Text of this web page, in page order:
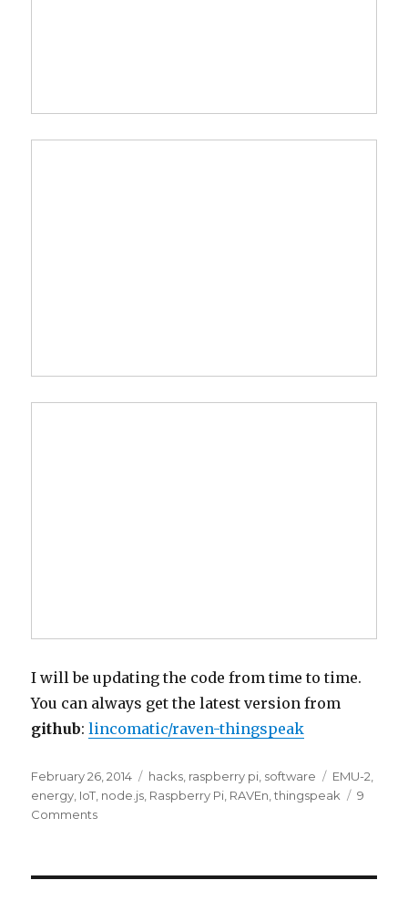
I will be updating the code from time to time.
You can always get the latest version from
github:lincomatic/raven-thingspeak
Posted
on
February 26, 2014 Categories
hacks, raspberry pi, software Tags
EMU-2,
energy, IoT, node.js, Raspberry Pi, RAVEn,thingspeak
9
Commentson